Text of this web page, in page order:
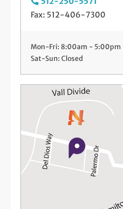
Fax: 512-406-7300
Mon-Fri: 8:00am - 5:00pm
Sat-Sun: Closed